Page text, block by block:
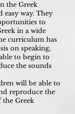
the Greek
easy way. They
to
in a wide
curriculum has
on speaking,
to begin to
the sounds
will be able to
reproduce the
the Greek